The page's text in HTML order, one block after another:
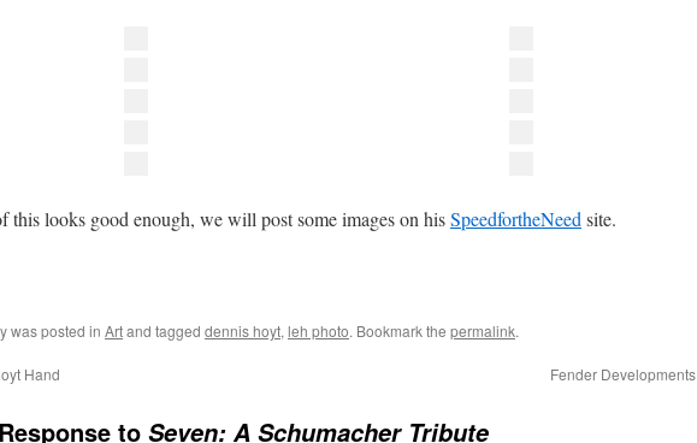
this looks good enough, we will post some images on hisSpeedfortheNeed site.
was posted in Artand tagged dennis hoyt, leh photo. Bookmark the permalink.
Hand Fender Developments
to Seven: A Schumacher Tribute